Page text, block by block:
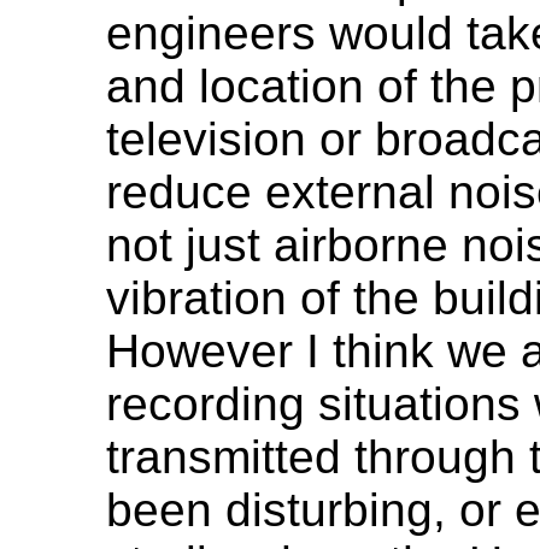
engineers would
and location of the
television or
reduce external
not just airborne
vibration of the
However I think we
recording situations
transmitted through
been disturbing, or